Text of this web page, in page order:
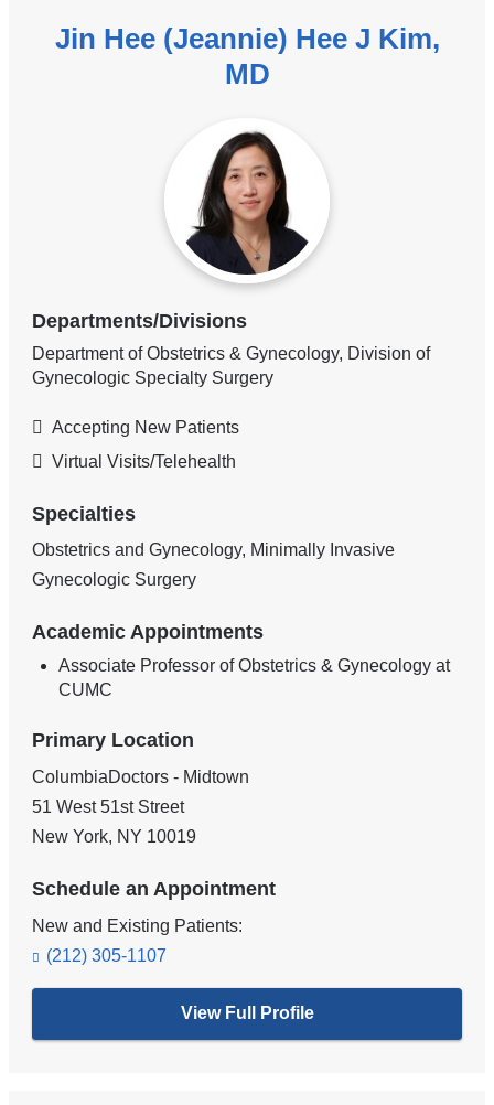
Jin Hee (Jeannie) Hee J Kim,
MD
Departments/Divisions
Department of Obstetrics & Gynecology, Division of
Gynecologic Specialty Surgery
Accepting New Patients
Virtual Visits/Telehealth
Specialties
Obstetrics and Gynecology, Minimally Invasive
Gynecologic Surgery
Academic Appointments
Associate Professor of Obstetrics & Gynecology at
CUMC
Primary Location
ColumbiaDoctors - Midtown
51 West 51st Street
New York, NY 10019
Schedule an Appointment
New and Existing Patients:
(212) 305-1107
View Full Profile